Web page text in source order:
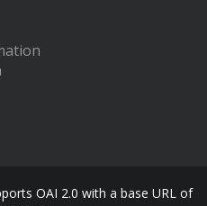
OAI 2.0 with a base URL of